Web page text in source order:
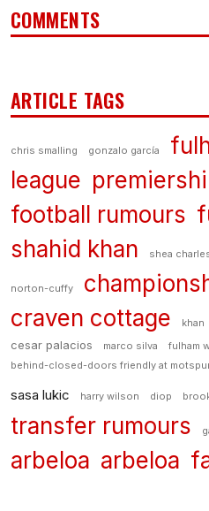
COMMENTS
ARTICLE TAGS
chris smalling gonzalo garcía
league
football rumours
shahid khan shea
norton-cuffy
craven cottage khan
cesar palacios marco silva
fulham
behind-closed-doors friendly at
sasa lukic harry wilson diop
transfer rumours
arbeloa arbeloa